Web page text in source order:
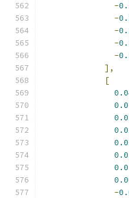
-
-
-
-
-
],
[
-